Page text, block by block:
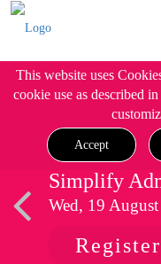
This website uses
cookie use as described
Accept
Simplify
Wed, 19